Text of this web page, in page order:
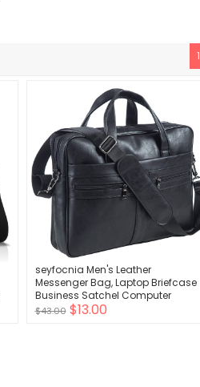
1
seyfocnia Men's Leather
Messenger Bag, Laptop Briefcase
Business Satchel Computer
$43.00 $13.00